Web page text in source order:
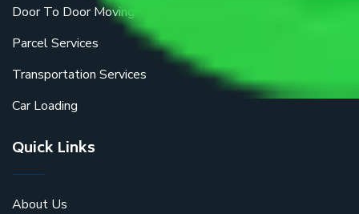
Door To Door Moving
Parcel Services
Transportation Services
Car Loading
Quick Links
About Us